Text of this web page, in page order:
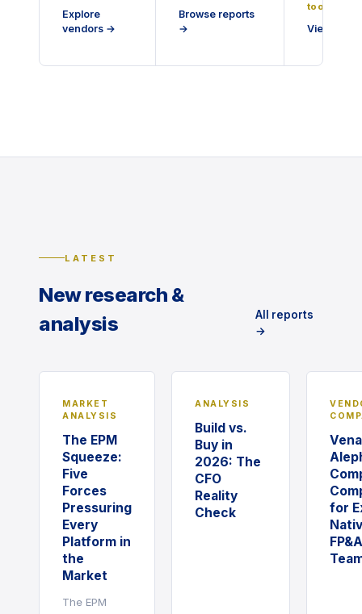
Explore
vendors →
Browse reports
→
tools
View tools
LATEST
New research &
analysis
All reports
→
MARKET
ANALYSIS
The EPM
Squeeze:
Five
Forces
Pressuring
Every
Platform in
the
Market
The EPM
ANALYSIS
Build vs.
Buy in
2026: The
CFO
Reality
Check
for
FP&A